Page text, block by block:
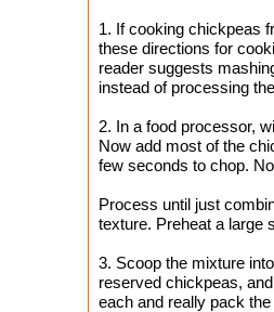
1. If cooking chickpeas
these directions for
reader suggests
instead of processing
2. In a food processor,
Now add most of the
few seconds to chop.
Process until just
texture. Preheat a large
3. Scoop the mixture
reserved chickpeas,
each and really pack